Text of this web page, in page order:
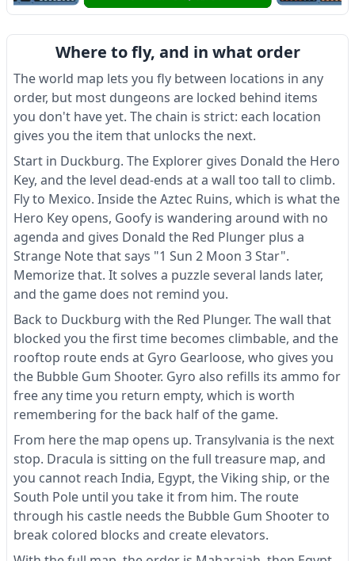
Item
1
4
Where to fly, and in what order
The world map lets you fly between locations in any
order, but most dungeons are locked behind items
you don't have yet. The chain is strict: each location
gives you the item that unlocks the next.
Start in Duckburg. The Explorer gives Donald the Hero
Key, and the level dead-ends at a wall too tall to climb.
Fly to Mexico. Inside the Aztec Ruins, which is what the
Hero Key opens, Goofy is wandering around with no
agenda and gives Donald the Red Plunger plus a
Strange Note that says "1 Sun 2 Moon 3 Star".
Memorize that. It solves a puzzle several lands later,
and the game does not remind you.
Back to Duckburg with the Red Plunger. The wall that
blocked you the first time becomes climbable, and the
rooftop route ends at Gyro Gearloose, who gives you
the Bubble Gum Shooter. Gyro also refills its ammo for
free any time you return empty, which is worth
remembering for the back half of the game.
From here the map opens up. Transylvania is the next
stop. Dracula is sitting on the full treasure map, and
you cannot reach India, Egypt, the Viking ship, or the
South Pole until you take it from him. The route
through his castle needs the Bubble Gum Shooter to
break colored blocks and create elevators.